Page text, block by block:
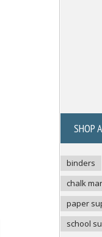
SHOP
binders
chalk
paper
school